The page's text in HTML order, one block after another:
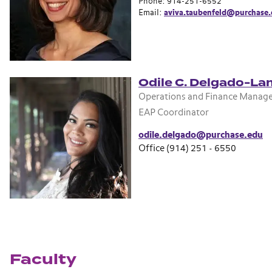
Email:
Odile C. Delgado-
Operations and Finance
EAP Coordinator
odile.delgado@purchase.edu
Office (914) 251 - 6550
Faculty